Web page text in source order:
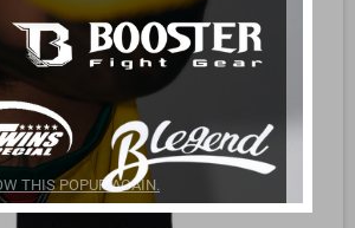
THIS POPUP AGAIN.